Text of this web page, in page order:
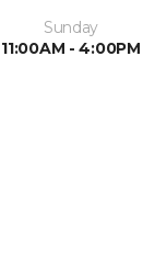
Sunday
11:00AM - 4:00PM